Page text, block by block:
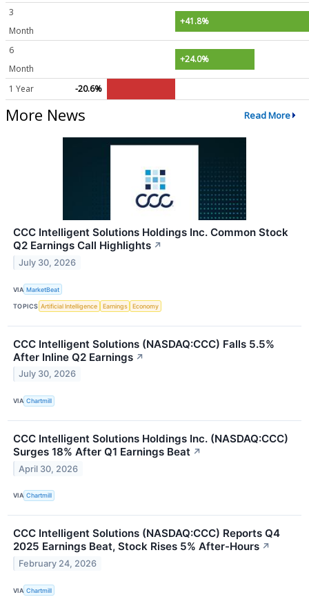
3
Month
+41.8%
6
Month
+24.0%
1 Year -20.6%
More News Read More
CCC Intelligent Solutions Holdings Inc. Common Stock
Q2 Earnings Call Highlights ↗
July 30, 2026
VIA MarketBeat
TOPICS Artificial Intelligence Earnings Economy
CCC Intelligent Solutions (NASDAQ:CCC) Falls 5.5%
After Inline Q2 Earnings ↗
July 30, 2026
VIA Chartmill
CCC Intelligent Solutions Holdings Inc. (NASDAQ:CCC)
Surges 18% After Q1 Earnings Beat ↗
April 30, 2026
VIA Chartmill
CCC Intelligent Solutions (NASDAQ:CCC) Reports Q4
2025 Earnings Beat, Stock Rises 5% After-Hours ↗
February 24, 2026
VIA Chartmill